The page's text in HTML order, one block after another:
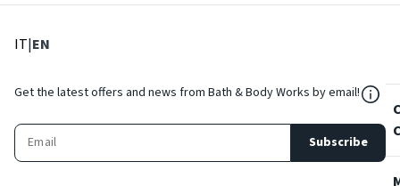
IT: Select language
|EN
Get the latest offers and news from Bath & Body Works by email!
Subscribe